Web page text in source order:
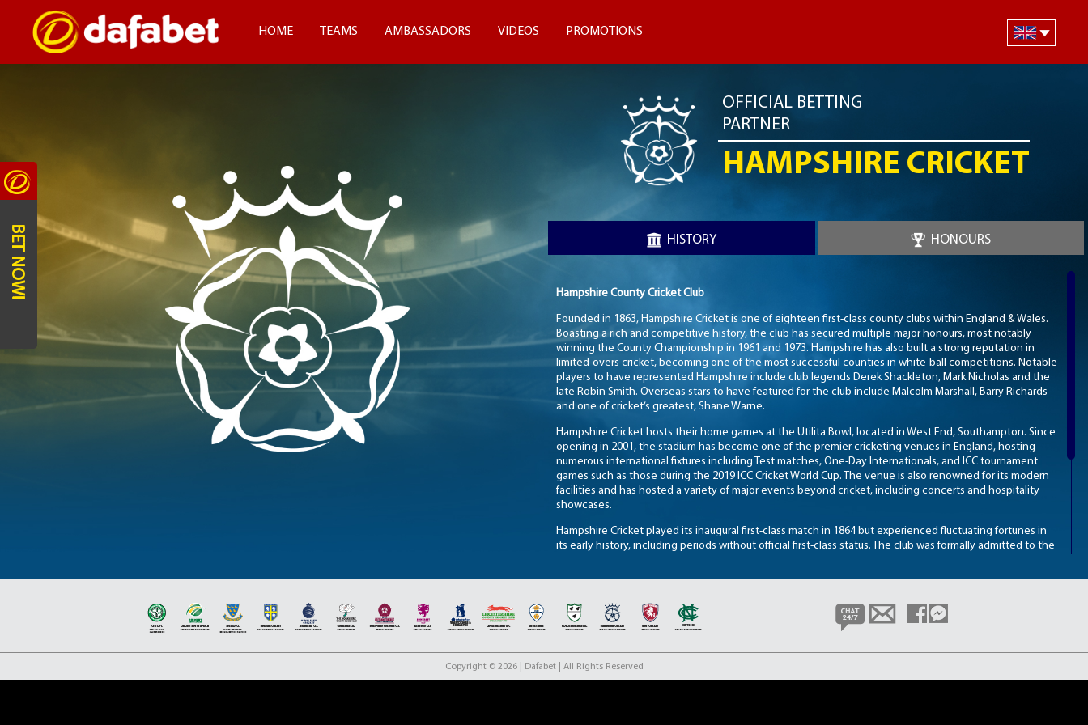
HOME TEAMS AMBASSADORS VIDEOS PROMOTIONS
OFFICIAL BETTING
PARTNER
HAMPSHIRE CRICKET
HISTORY HONOURS
Hampshire County Cricket Club
Founded in 1863, Hampshire Cricket is one of eighteen first-class county clubs within England & Wales.
Boasting a rich and competitive history, the club has secured multiple major honours, most notably
winning the County Championship in 1961 and 1973. Hampshire has also built a strong reputation in
limited-overs cricket, becoming one of the most successful counties in white-ball competitions. Notable
players to have represented Hampshire include club legends Derek Shackleton, Mark Nicholas and the
late Robin Smith. Overseas stars to have featured for the club include Malcolm Marshall, Barry Richards
and one of cricket’s greatest, Shane Warne.
Hampshire Cricket hosts their home games at the Utilita Bowl, located in West End, Southampton. Since
opening in 2001, the stadium has become one of the premier cricketing venues in England, hosting
numerous international fixtures including Test matches, One-Day Internationals, and ICC tournament
games such as those during the 2019 ICC Cricket World Cup. The venue is also renowned for its modern
facilities and has hosted a variety of major events beyond cricket, including concerts and hospitality
showcases.
Hampshire Cricket played its inaugural first-class match in 1864 but experienced fluctuating fortunes in
its early history, including periods without official first-class status. The club was formally admitted to the
and influential players who helped elevate the club’s standing within English cricket.
In more recent years, Hampshire has become synonymous with excellence in white-ball cricket. The club
domestic trophies. With a strong squad, elite coaching structure, and a world-class home venue,
Hampshire Cricket continues to be a major force across all formats in the English domestic game.
BET NOW!
Copyright © 2026 | Dafabet | All Rights Reserved